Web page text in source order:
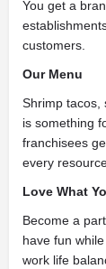
You get a
customers.
Our Menu
Shrimp tacos,
is something
franchisees
every
Love What
Become a
have fun
work life